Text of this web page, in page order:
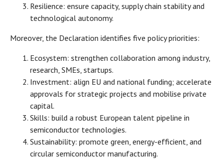
Resilience: ensure capacity, supply chain stability and
technological autonomy.
Moreover, the Declaration identifies five policy priorities:
Ecosystem: strengthen collaboration among industry,
research, SMEs, startups.
Investment: align EU and national funding; accelerate
approvals for strategic projects and mobilise private
capital.
Skills: build a robust European talent pipeline in
semiconductor technologies.
Sustainability: promote green, energy-efficient, and
circular semiconductor manufacturing.